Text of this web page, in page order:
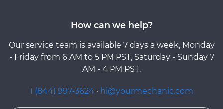
How can we help?
Our service team is available 7 days a week, Monday
- Friday from 6 AM to 5 PM PST, Saturday - Sunday 7
AM - 4 PM PST.
1 (844) 997-3624 · hi@yourmechanic.com